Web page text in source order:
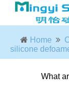
Home
silicone
What